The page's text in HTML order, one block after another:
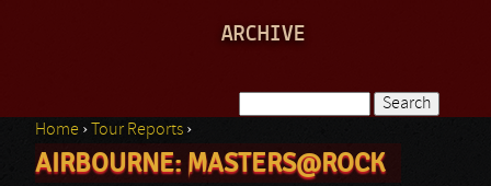
ARCHIVE
Search form
You are here
Home › Tour Reports ›
AIRBOURNE: MASTERS@ROCK